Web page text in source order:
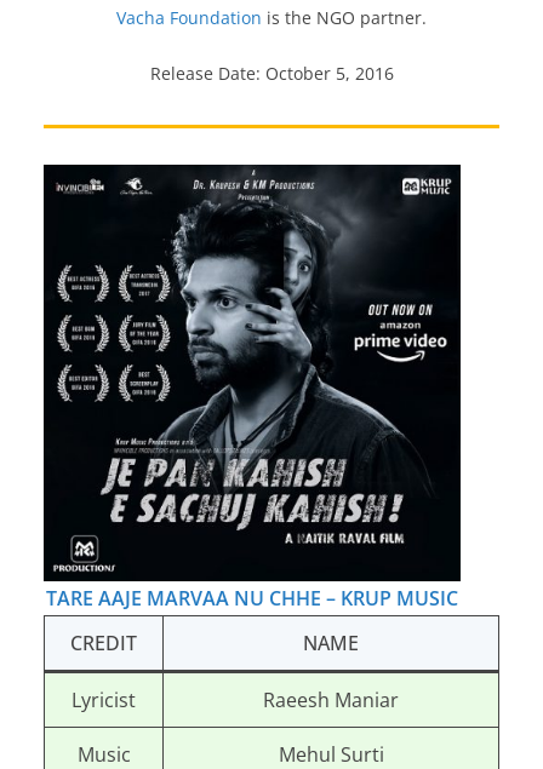
Vacha Foundation is the NGO partner.
Release Date: October 5, 2016
TARE AAJE MARVAA NU CHHE – KRUP MUSIC
CREDIT
NAME
Lyricist Raeesh Maniar
Music
Mehul Surti